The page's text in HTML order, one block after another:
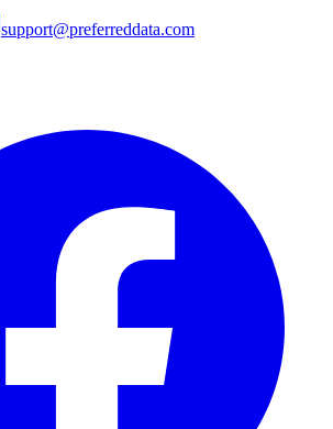
support@preferreddata.com